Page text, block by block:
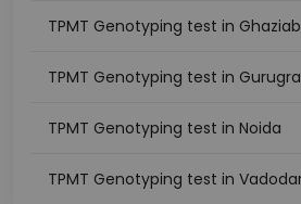
TPMT Genotyping test in
TPMT Genotyping test in
TPMT Genotyping test in Noida
TPMT Genotyping test in